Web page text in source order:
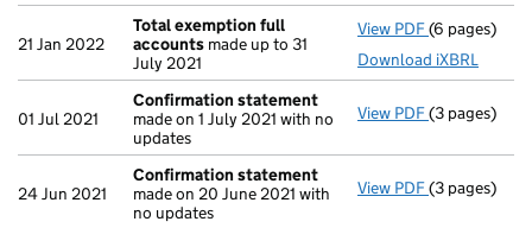
21 Jan 2022
Total exemption full
accounts made up to 31
July 2021
View PDF Total
(6 pages)
Download iXBRL
01 Jul 2021
Confirmation statement
made on 1 July 2021 with no
updates
View PDF(3 pages)
24 Jun 2021
Confirmation statement
made on 20 June 2021 with
no updates
View PDF(3 pages)